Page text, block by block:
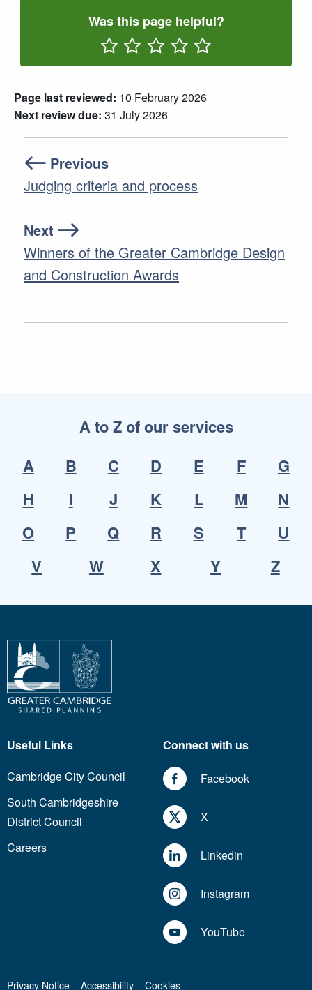
Was this page helpful?
Page last reviewed: 10 February 2026
Next review due: 31 July 2026
Previous
Judging criteria and process
Next
Winners of the Greater Cambridge Design
and Construction Awards
A to Z of our services
A
B C D E F
G
H
I J K L M
N
O
P Q R S T
U
V
W X Y Z
Useful Links
Cambridge City Council
South Cambridgeshire
District Council
Careers
Connect with us
Facebook
X
Linkedin
Instagram
YouTube
Privacy Notice Accessibility Cookies